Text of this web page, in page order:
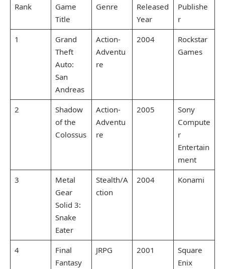
Rank
Game
Title
Genre
Released
Year
Publishe
r
1
Grand
Theft
Auto:
San
Andreas
Action-
Adventu
re
2004
Rockstar
Games
2
Shadow
of the
Colossus
Action-
Adventu
re
2005
Sony
Compute
r
Entertain
ment
3
Metal
Gear
Solid 3:
Snake
Eater
Stealth/A
ction
2004 Konami
4
Final
Fantasy
JRPG 2001
Square
Enix